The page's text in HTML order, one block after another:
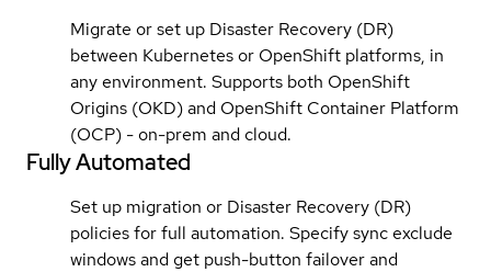
Migrate or set up Disaster Recovery (DR)
between Kubernetes or OpenShift platforms, in
any environment. Supports both OpenShift
Origins (OKD) and OpenShift Container Platform
(OCP) - on-prem and cloud.
Fully Automated
Set up migration or Disaster Recovery (DR)
policies for full automation. Specify sync exclude
windows and get push-button failover and